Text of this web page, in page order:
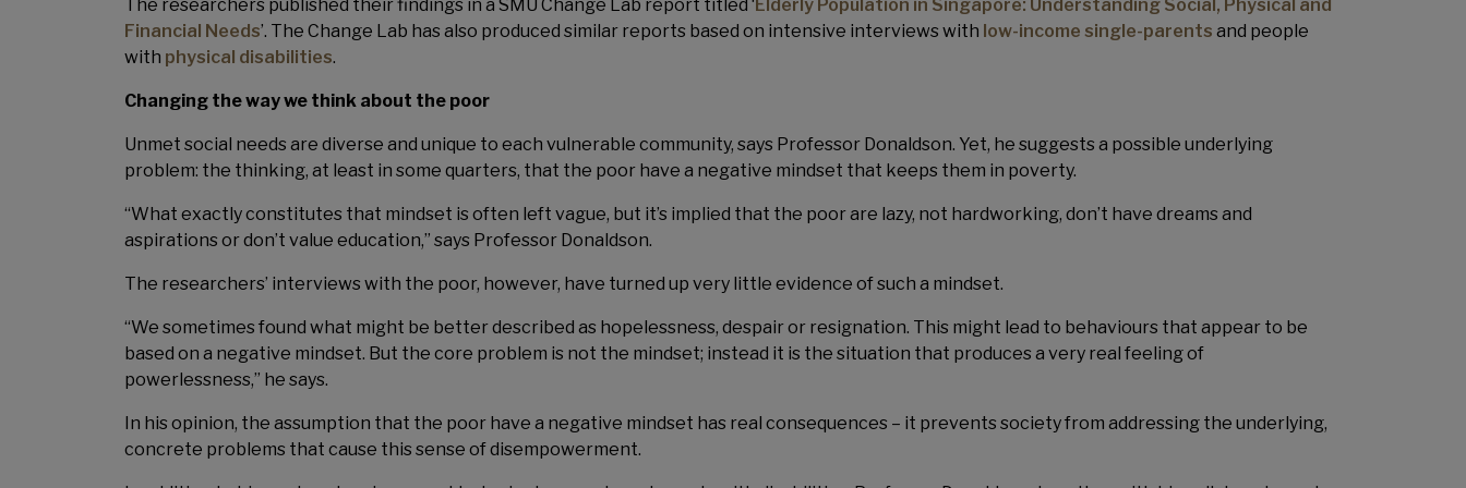
The researchers published their findings in a SMU Change Lab report titled ‘ Elderly Population in Singapore: Understanding Social, Physical and
Financial Needs’. The Change Lab has also produced similar reports based on intensive interviews with low-income single-parents and people
with physical disabilities.
Changing the way we think about the poor
Unmet social needs are diverse and unique to each vulnerable community, says Professor Donaldson. Yet, he suggests a possible underlying
problem: the thinking, at least in some quarters, that the poor have a negative mindset that keeps them in poverty.
“What exactly constitutes that mindset is often left vague, but it’s implied that the poor are lazy, not hardworking, don’t have dreams and
aspirations or don’t value education,” says Professor Donaldson.
The researchers’ interviews with the poor, however, have turned up very little evidence of such a mindset.
“We sometimes found what might be better described as hopelessness, despair or resignation. This might lead to behaviours that appear to be
based on a negative mindset. But the core problem is not the mindset; instead it is the situation that produces a very real feeling of
powerlessness,” he says.
In his opinion, the assumption that the poor have a negative mindset has real consequences – it prevents society from addressing the underlying,
concrete problems that cause this sense of disempowerment.